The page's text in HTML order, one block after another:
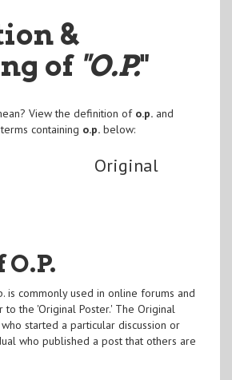
&
of "O.P."
View the definition of o.p.and
containing o.p.below:
Original
O.P.
is commonly used in online forums and
the 'Original Poster.' The Original
started a particular discussion or
who published a post that others are